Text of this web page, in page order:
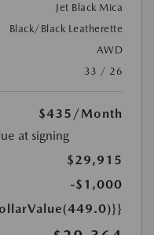
Jet Black Mica
Black/Black Leatherette
AWD
33 / 26
$435 /Month
at signing
$29,915
-$1,000